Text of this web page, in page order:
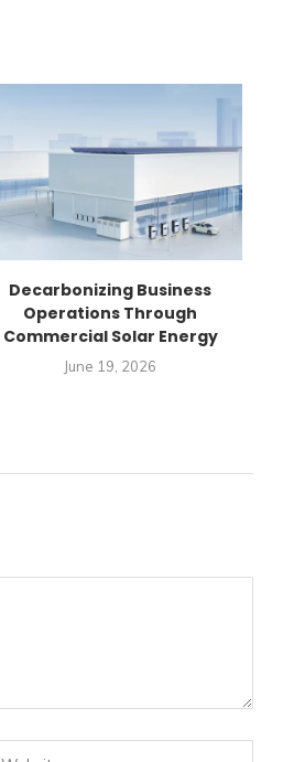
Decarbonizing Business
Operations Through
Commercial Solar Energy
June 19, 2026